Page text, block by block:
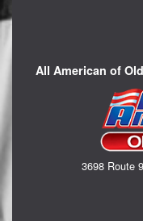
All American of
3698 Route